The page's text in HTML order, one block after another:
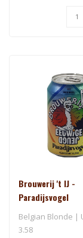
Brouwerij 't IJ -
Paradijsvogel
Belgian Blonde |
3.58